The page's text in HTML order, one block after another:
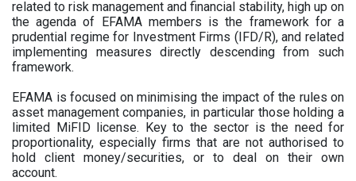
related to risk management and financial stability, high up on
the agenda of EFAMA members is the framework for a
prudential regime for Investment Firms (IFD/R), and related
implementing measures directly descending from such
framework.
EFAMA is focused on minimising the impact of the rules on
asset management companies, in particular those holding a
limited MiFID license. Key to the sector is the need for
proportionality, especially firms that are not authorised to
hold client money/securities, or to deal on their own
account.